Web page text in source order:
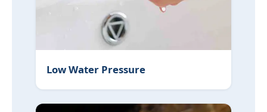
Low Water Pressure